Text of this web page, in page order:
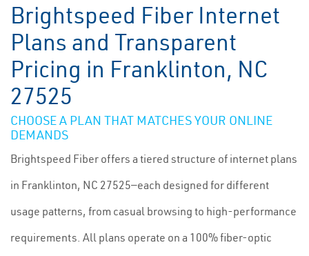
Brightspeed Fiber Internet
Plans and Transparent
Pricing in Franklinton, NC
27525
CHOOSE A PLAN THAT MATCHES YOUR ONLINE
DEMANDS
Brightspeed Fiber offers a tiered structure of internet plans
in Franklinton, NC 27525—each designed for different
usage patterns, from casual browsing to high-performance
requirements. All plans operate on a 100% fiber-optic